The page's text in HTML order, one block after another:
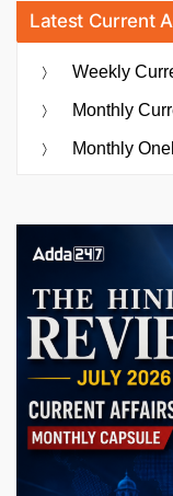
Latest Current
Weekly
Monthly
Monthly